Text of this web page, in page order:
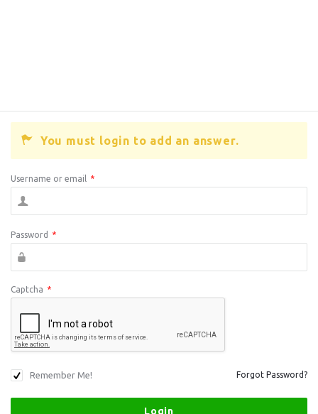
You must login to add an answer.
Username or email *
Password *
Captcha *
Remember Me! Forgot Password?